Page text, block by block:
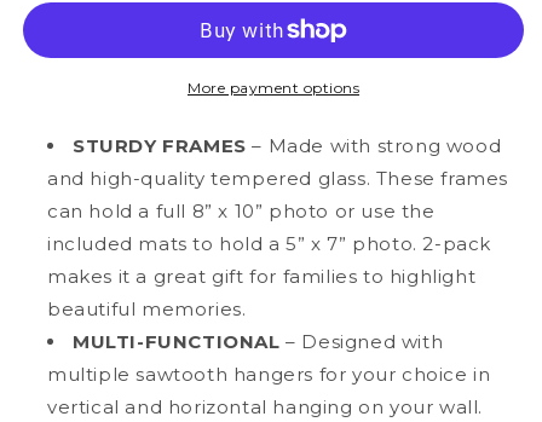
MDF
Pack
Frames
with
Molded
Edges,
5&quot;
x
7&quot;
Matted
Rustic
MDF
Wood
Pack
Frames
with
Molded
Edges,
5&quot;
x
7&quot;
Matted
More payment options
STURDY FRAMES – Made with strong wood
and high-quality tempered glass. These frames
can hold a full 8” x 10” photo or use the
included mats to hold a 5” x 7” photo. 2-pack
makes it a great gift for families to highlight
beautiful memories.
MULTI-FUNCTIONAL – Designed with
multiple sawtooth hangers for your choice in
vertical and horizontal hanging on your wall.